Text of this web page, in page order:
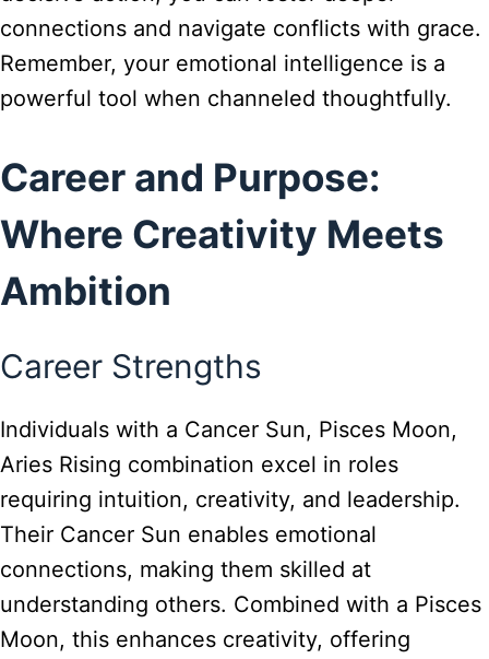
connections and navigate conflicts with grace.
Remember, your emotional intelligence is a
powerful tool when channeled thoughtfully.
Career and Purpose:
Where Creativity Meets
Ambition
Career Strengths
Individuals with a Cancer Sun, Pisces Moon,
Aries Rising combination excel in roles
requiring intuition, creativity, and leadership.
Their Cancer Sun enables emotional
connections, making them skilled at
understanding others. Combined with a Pisces
Moon, this enhances creativity, offering